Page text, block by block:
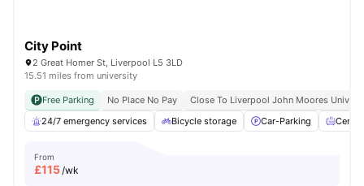
City Point
2 Great Homer St, Liverpool L5 3LD
15.51 miles from university
Free Parking No Place No Pay
Close To Liverpool John Moores
24/7 emergency services
Bicycle storage Car-Parking
From
£115/wk